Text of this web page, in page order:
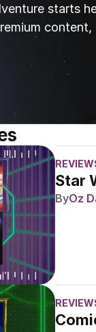
starts
Star
ByOz